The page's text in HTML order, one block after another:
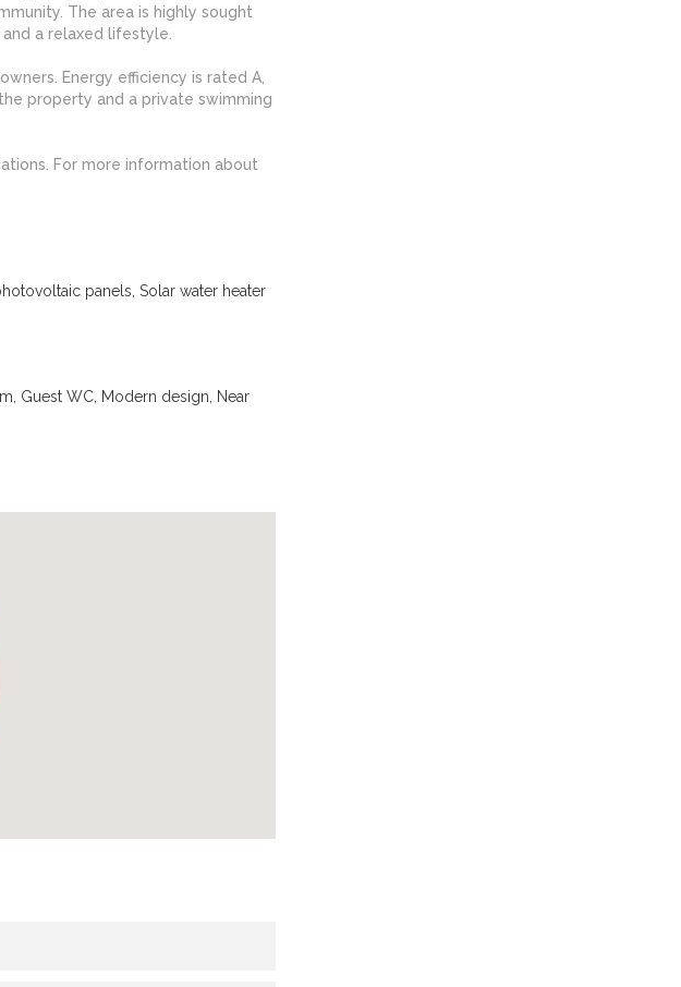
The area is highly sought
a relaxed lifestyle.
Energy efficiency is rated A,
property and a private swimming
For more information about
panels, Solar water heater
Guest WC, Modern design, Near